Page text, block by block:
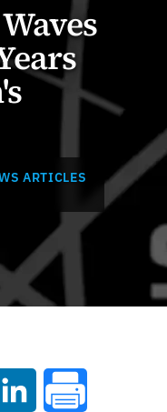
ARTICLES
window
Opens in a new